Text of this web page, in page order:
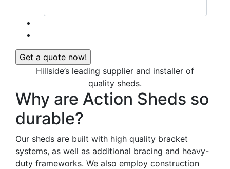
Hillside’s leading supplier and installer of
quality sheds.
Why are Action Sheds so
durable?
Our sheds are built with high quality bracket
systems, as well as additional bracing and heavy-
duty frameworks. We also employ construction